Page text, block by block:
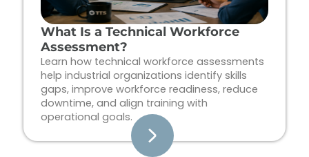
What Is a Technical Workforce
Assessment?
Learn how technical workforce assessments
help industrial organizations identify skills
gaps, improve workforce readiness, reduce
downtime, and align training with
operational goals.